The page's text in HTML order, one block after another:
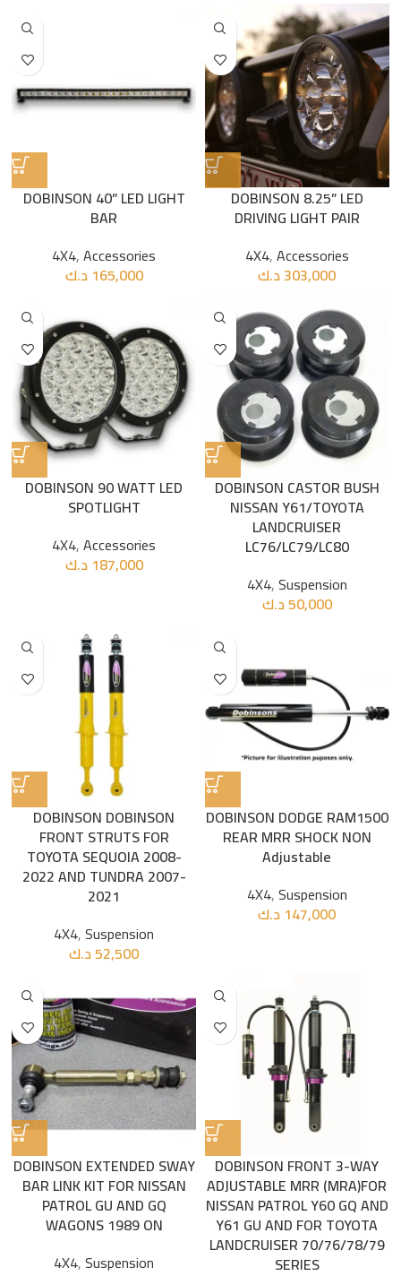
DOBINSON 40” LED LIGHT
BAR
4X4,Accessories
165,000 د.ك
DOBINSON 8.25” LED
DRIVING LIGHT PAIR
4X4,Accessories
303,000د.ك
DOBINSON 90 WATT LED
SPOTLIGHT
4X4,Accessories
187,000 د.ك
DOBINSON CASTOR BUSH
NISSAN Y61/TOYOTA
LANDCRUISER
LC76/LC79/LC80
4X4,Suspension
50,000د.ك
DOBINSON DOBINSON
FRONT STRUTS FOR
TOYOTA SEQUOIA 2008-
2022 AND TUNDRA 2007-
2021
4X4,Suspension
52,500د.ك
DOBINSON DODGE RAM1500
REAR MRR SHOCK NON
Adjustable
4X4,Suspension
147,000 د.ك
DOBINSON EXTENDED SWAY
BAR LINK KIT FOR NISSAN
PATROL GU AND GQ
WAGONS 1989 ON
4X4,Suspension
DOBINSON FRONT 3-WAY
ADJUSTABLE MRR (MRA)FOR
NISSAN PATROL Y60 GQ AND
Y61 GU AND FOR TOYOTA
LANDCRUISER 70/76/78/79
SERIES